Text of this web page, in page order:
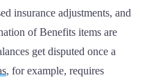
insurance adjustments, and
of Benefits items are
get disputed once a
, for example, requires